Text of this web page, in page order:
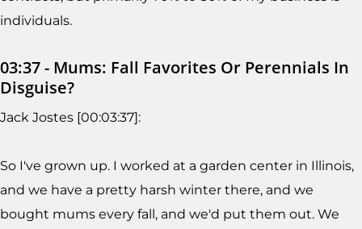
individuals.
03:37 - Mums: Fall Favorites Or Perennials In
Disguise?
Jack Jostes [00:03:37]:
So I've grown up. I worked at a garden center in Illinois,
and we have a pretty harsh winter there, and we
bought mums every fall, and we'd put them out. We